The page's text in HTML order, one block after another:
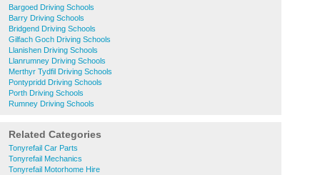
Bargoed Driving Schools
Barry Driving Schools
Bridgend Driving Schools
Gilfach Goch Driving Schools
Llanishen Driving Schools
Llanrumney Driving Schools
Merthyr Tydfil Driving Schools
Pontypridd Driving Schools
Porth Driving Schools
Rumney Driving Schools
Related Categories
Tonyrefail Car Parts
Tonyrefail Mechanics
Tonyrefail Motorhome Hire